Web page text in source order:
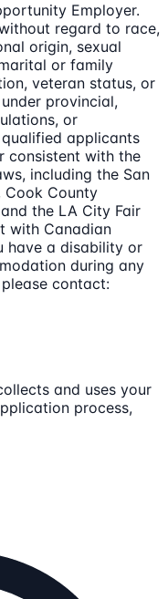
Employer.
regard to race,
origin, sexual
or family
veteran status, or
provincial,
or
applicants
consistent with the
including the San
Cook County
the LA City Fair
with Canadian
have a disability or
during any
contact:
and uses your
process,